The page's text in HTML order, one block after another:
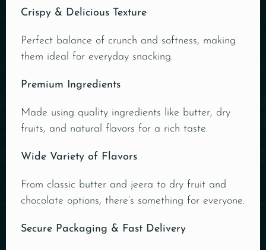
Crispy & Delicious Texture
Perfect balance of crunch and softness, making
them ideal for everyday snacking.
Premium Ingredients
Made using quality ingredients like butter, dry
fruits, and natural flavors for a rich taste.
Wide Variety of Flavors
From classic butter and jeera to dry fruit and
chocolate options, there’s something for everyone.
Secure Packaging & Fast Delivery